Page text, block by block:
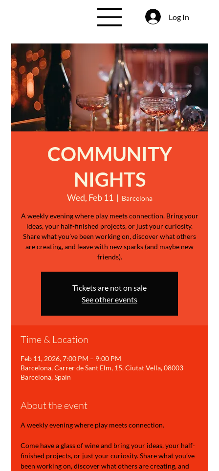
Log In
COMMUNITY
NIGHTS
Wed, Feb 11
  |
Barcelona
A weekly evening where play meets connection. Bring your
ideas, your half-finished projects, or just your curiosity.
Share what you’ve been working on, discover what others
are creating, and leave with new sparks (and maybe new
friends).
Tickets are not on sale
See other events
Time & Location
Feb 11, 2026, 7:00 PM – 9:00 PM
Barcelona, Carrer de Sant Elm, 15, Ciutat Vella, 08003
Barcelona, Spain
About the event
A weekly evening where play meets connection.
Come have a glass of wine and bring your ideas, your half-
finished projects, or just your curiosity. Share what you’ve
been working on, discover what others are creating, and